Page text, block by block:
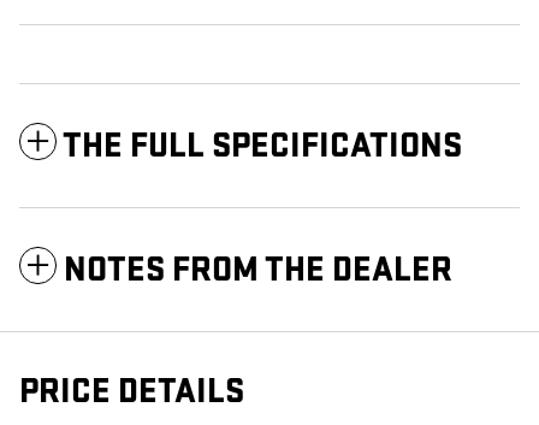
THE FULL SPECIFICATIONS
NOTES FROM THE DEALER
PRICE DETAILS